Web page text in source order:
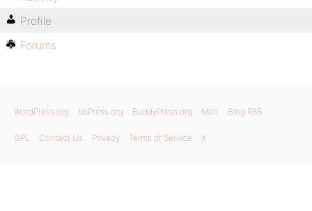
Profile
Forums
WordPress.org bbPress.org BuddyPress.org Matt Blog RSS
GPL Contact Us Privacy Terms of Service X